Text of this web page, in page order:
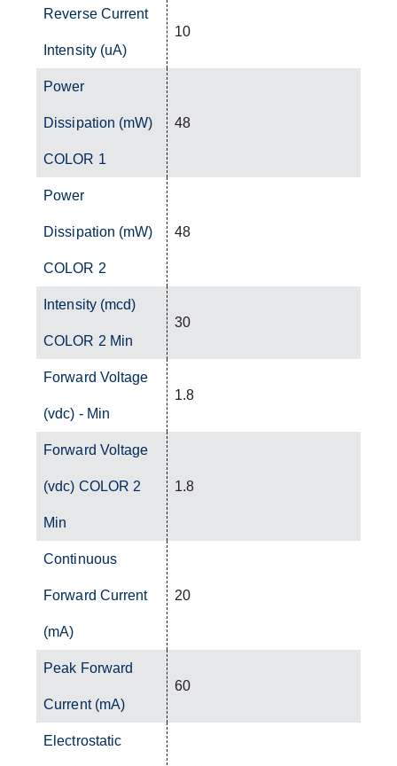
Reverse Current
Intensity (uA)
10
Power
Dissipation (mW)
COLOR 1
48
Power
Dissipation (mW)
COLOR 2
48
Intensity (mcd)
COLOR 2 Min
30
Forward Voltage
(vdc) - Min
1.8
Forward Voltage
(vdc) COLOR 2
Min
1.8
Continuous
Forward Current
(mA)
20
Peak Forward
Current (mA)
60
Electrostatic